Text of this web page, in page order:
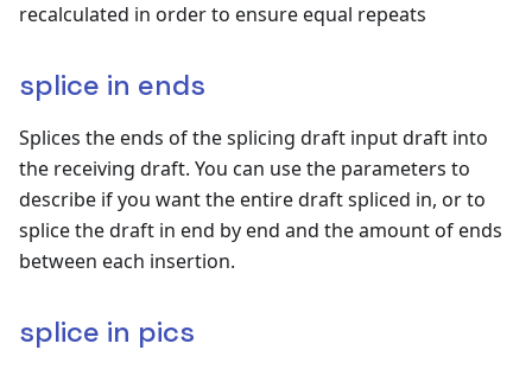
recalculated in order to ensure equal repeats
splice in ends
Splices the ends of the splicing draft input draft into
the receiving draft. You can use the parameters to
describe if you want the entire draft spliced in, or to
splice the draft in end by end and the amount of ends
between each insertion.
splice in pics